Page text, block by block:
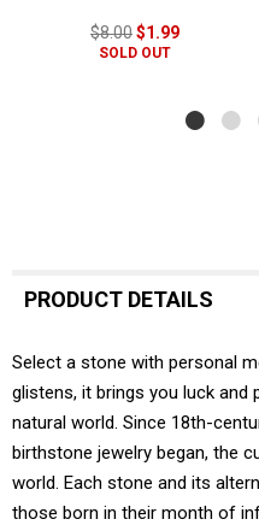
$8.00$1.99
SOLD OUT
PRODUCT DETAILS
Select a stone with personal
glistens, it brings you luck
natural world. Since 18th-
birthstone jewelry began, the
world. Each stone and its
those born in their month of